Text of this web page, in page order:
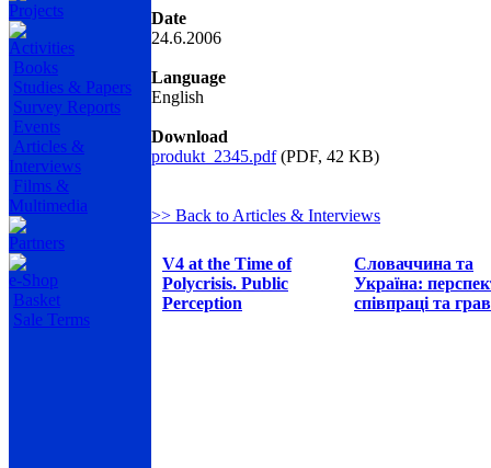
Projects
Activities
Books
Studies & Papers
Survey Reports
Events
Articles &
Interviews
Films &
Multimedia
Partners
e-Shop
Basket
Sale Terms
Date
24.6.2006
Language
English
Download
produkt_2345.pdf(PDF, 42 KB)
>> Back to Articles & Interviews
V4 at the Time of
Polycrisis. Public
Perception
Словаччина та
Україна:
співпраці та